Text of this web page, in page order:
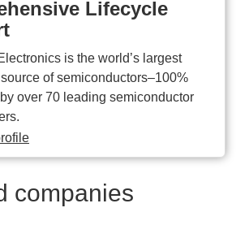
Lifecycle
is the world’s largest
of semiconductors–100%
over 70 leading semiconductor
companies